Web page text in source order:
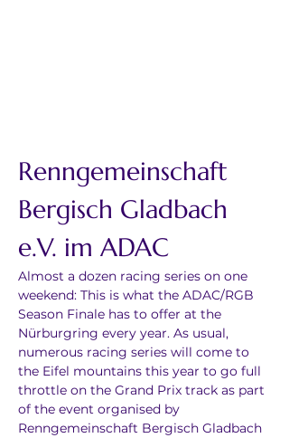
Renngemeinschaft
Bergisch Gladbach
e.V. im ADAC
Almost a dozen racing series on one
weekend: This is what the ADAC/RGB
Season Finale has to offer at the
Nürburgring every year. As usual,
numerous racing series will come to
the Eifel mountains this year to go full
throttle on the Grand Prix track as part
of the event organised by
Renngemeinschaft Bergisch Gladbach